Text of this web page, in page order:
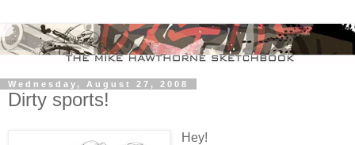
Wednesday, August 27, 2008
Dirty sports!
Hey!